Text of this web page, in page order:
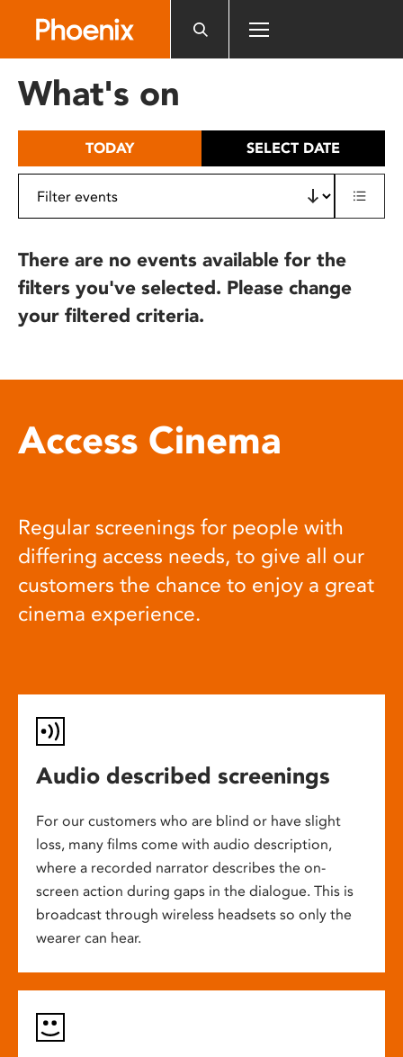
includes
What's on
TODAY SELECT DATE
There are no events available for the
filters you've selected. Please change
your filtered criteria.
Access Cinema
Regular screenings for people with
differing access needs, to give all our
customers the chance to enjoy a great
cinema experience.
Audio described screenings
For our customers who are blind or have slight
loss, many films come with audio description,
where a recorded narrator describes the on-
screen action during gaps in the dialogue. This is
broadcast through wireless headsets so only the
wearer can hear.